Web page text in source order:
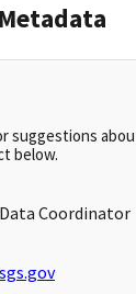
suggestions
below.
Data Coordinator